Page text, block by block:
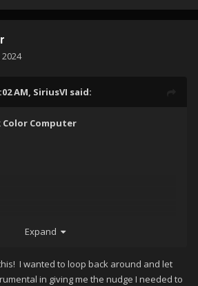
2024
AM, SiriusVI said:
Color Computer
Expand
I wanted to loop back around and let
in giving me the nudge I needed to